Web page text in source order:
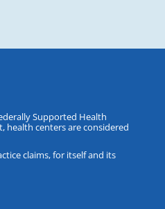
Supported Health
health centers are considered
claims, for itself and its